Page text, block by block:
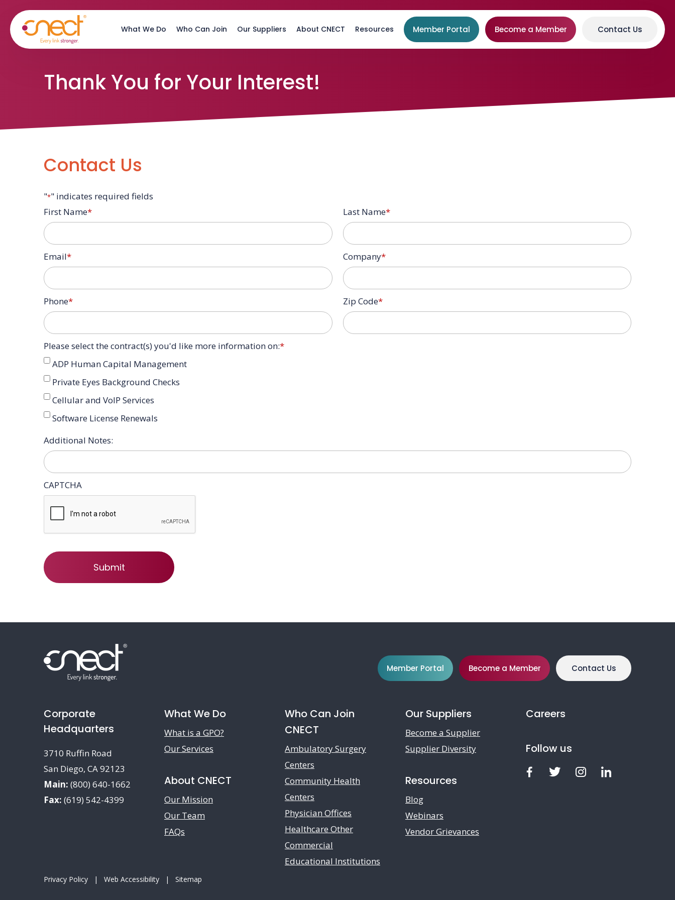
main
footer
What We Do Who Can Join Our Suppliers About CNECT Resources Member Portal Become a Member Contact Us
Thank You for Your Interest!
Contact Us
"*" indicates required fields
First Name* Last Name*
Email* Company*
Phone* Zip Code*
Please select the contract(s) you'd like more information on:*
ADP Human Capital Management
Private Eyes Background Checks
Cellular and VoIP Services
Software License Renewals
Additional Notes:
CAPTCHA
Member Portal Become a Member Contact Us
Corporate
Headquarters
3710 Ruffin Road
San Diego, CA 92123
Main: (800) 640-1662
Fax: (619) 542-4399
What We Do
What is a GPO?
Our Services
About CNECT
Our Mission
Our Team
FAQs
Who Can Join
CNECT
Ambulatory Surgery
Centers
Community Health
Centers
Physician Offices
Healthcare Other
Commercial
Educational Institutions
Our Suppliers
Become a Supplier
Supplier Diversity
Resources
Blog
Webinars
Vendor Grievances
Careers
Follow us
FacebookTwitter Instagram
Privacy Policy | Web Accessibility | Sitemap